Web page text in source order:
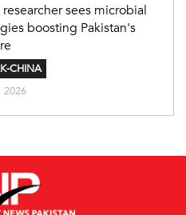
researcher sees microbial
boosting Pakistan's
CHINA
2026